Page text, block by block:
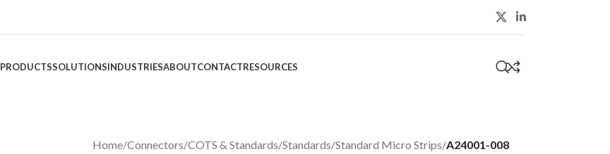
PRODUCTSSOLUTIONSINDUSTRIESABOUTCONTACTRESOURCES
Home/Connectors/COTS & Standards/Standards/Standard Micro Strips/A24001-008